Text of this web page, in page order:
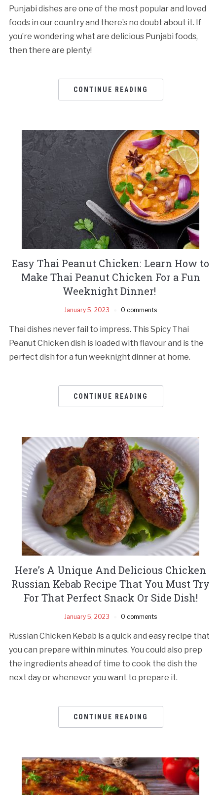
Punjabi dishes are one of the most popular and loved
foods in our country and there’s no doubt about it. If
you’re wondering what are delicious Punjabi foods,
then there are plenty!
CONTINUE READING
Easy Thai Peanut Chicken: Learn How to
Make Thai Peanut Chicken For a Fun
Weeknight Dinner!
January 5, 2023 0 comments
Thai dishes never fail to impress. This Spicy Thai
Peanut Chicken dish is loaded with flavour and is the
perfect dish for a fun weeknight dinner at home.
CONTINUE READING
Here’s A Unique And Delicious Chicken
Russian Kebab Recipe That You Must Try
For That Perfect Snack Or Side Dish!
January 5, 2023 0 comments
Russian Chicken Kebab is a quick and easy recipe that
you can prepare within minutes. You could also prep
the ingredients ahead of time to cook the dish the
next day or whenever you want to prepare it.
CONTINUE READING